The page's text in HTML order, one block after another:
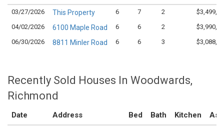
03/27/2026 This Property 6 7 2
04/02/2026
6100 Maple Road 6 6 2
06/30/2026
8811 Minler Road 6 6 3
Recently Sold Houses In Woodwards,
Richmond
Date Address Bed Bath Kitchen